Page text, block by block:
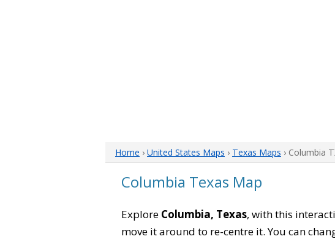
Home › United States Maps › Texas Maps › Columbia
Columbia Texas Map
Explore Columbia, Texas, with this
move it around to re-centre it. You can